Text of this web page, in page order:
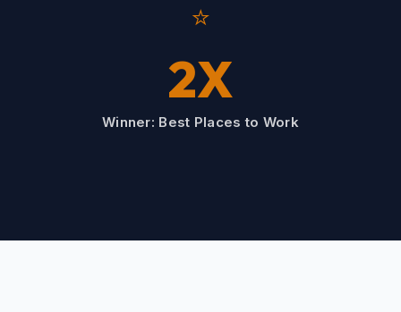
⭐
2X
Winner: Best Places to Work